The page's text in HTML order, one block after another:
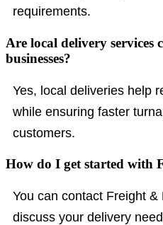
requirements.
Are local delivery services
businesses?
Yes, local deliveries help
while ensuring faster
customers.
How do I get started with
You can contact Freight &
discuss your delivery